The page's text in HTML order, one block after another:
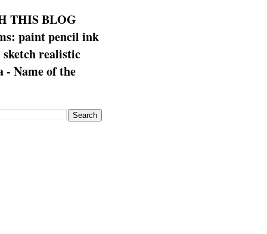
THIS BLOG
paint pencil ink
sketch realistic
- Name of the